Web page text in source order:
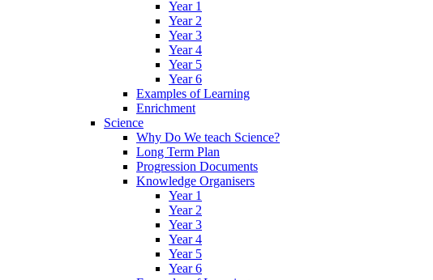
Year 1
Year 2
Year 3
Year 4
Year 5
Year 6
Examples of Learning
Enrichment
Science
Why Do We teach Science?
Long Term Plan
Progression Documents
Knowledge Organisers
Year 1
Year 2
Year 3
Year 4
Year 5
Year 6